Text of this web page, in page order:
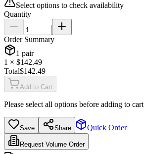
Select options to check availability
Quantity
Order Summary
1 pair
1 × $142.49
Total$142.49
Add to Cart
Please select all options before adding to cart
Save Share Quick Order
Request Volume Order